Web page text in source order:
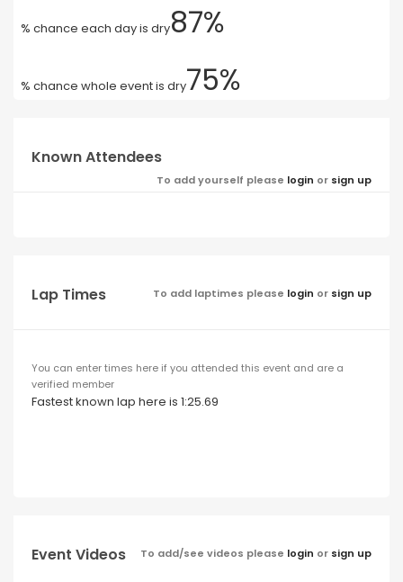
% chance each day is dry87%
% chance whole event is dry75%
Known Attendees
To add yourself please login or sign up
Lap Times To add laptimes please login or sign up
You can enter times here if you attended this event and are a
verified member
Fastest known lap here is 1:25.69
Event Videos To add/see videos please login or sign up